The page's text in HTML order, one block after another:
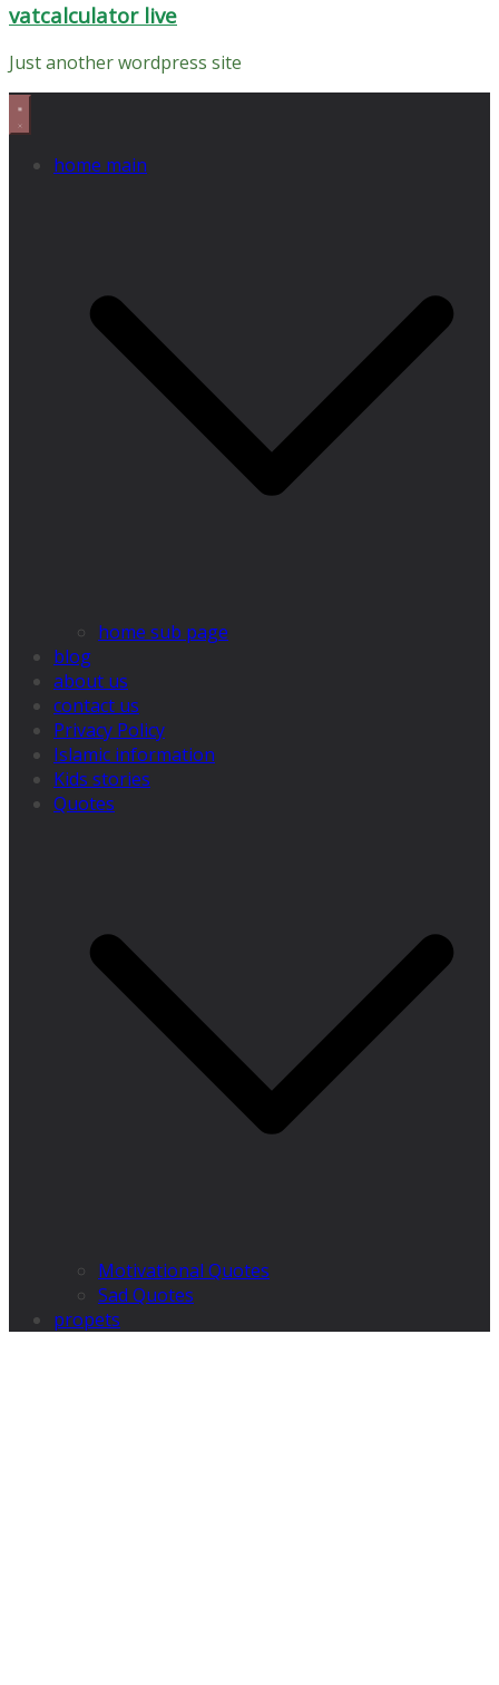
vatcalculator live
Just another wordpress site
home main
home sub page
blog
about us
contact us
Privacy Policy
Islamic information
Kids stories
Quotes
Motivational Quotes
Sad Quotes
propets